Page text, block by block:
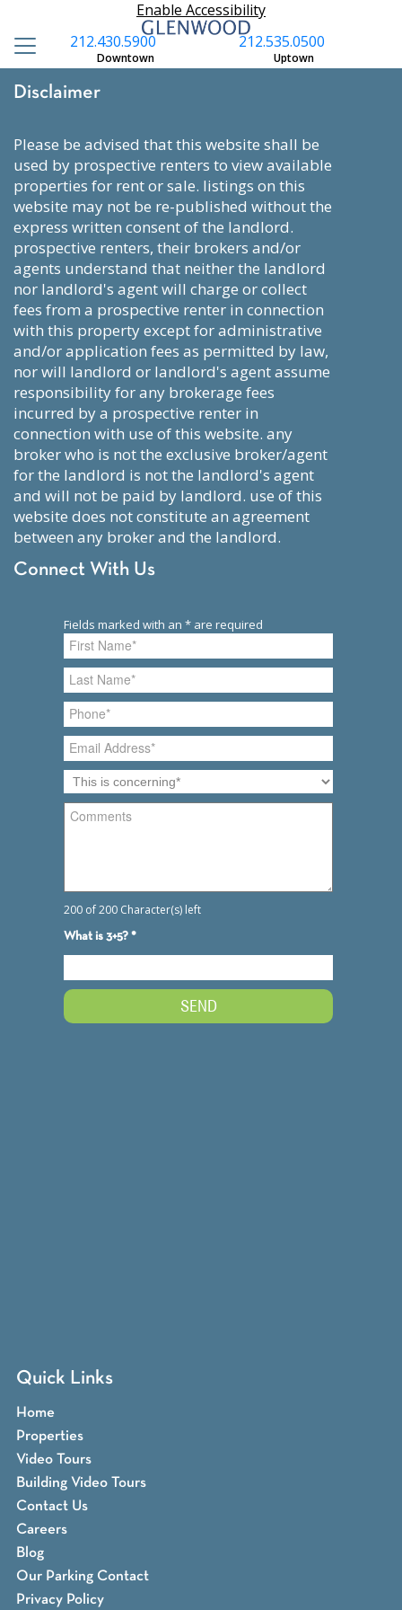
Enable Accessibility
212.535.0500
Uptown
212.430.5900
Downtown
Disclaimer
please be advised that this website shall be
used by prospective renters to view available
properties for rent or sale. listings on this
website may not be re-published without the
express written consent of the landlord.
prospective renters, their brokers and/or
agents understand that neither the landlord
nor landlord's agent will charge or collect
fees from a prospective renter in connection
with this property except for administrative
and/or application fees as permitted by law,
nor will landlord or landlord's agent assume
responsibility for any brokerage fees
incurred by a prospective renter in
connection with use of this website. any
broker who is not the exclusive broker/agent
for the landlord is not the landlord's agent
and will not be paid by landlord. use of this
website does not constitute an agreement
between any broker and the landlord.
Connect With Us
Quick Links
Home
Properties
Video Tours
Building Video Tours
Contact Us
Careers
Blog
Our Parking Contact
Privacy Policy